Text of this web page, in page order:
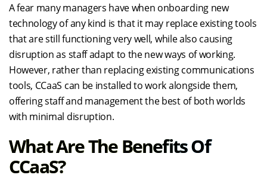
A fear many managers have when onboarding new
technology of any kind is that it may replace existing tools
that are still functioning very well, while also causing
disruption as staff adapt to the new ways of working.
However, rather than replacing existing communications
tools, CCaaS can be installed to work alongside them,
offering staff and management the best of both worlds
with minimal disruption.
What Are The Benefits Of
CCaaS?